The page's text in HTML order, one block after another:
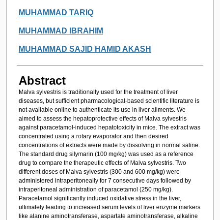
MUHAMMAD TARIQ
MUHAMMAD IBRAHIM
MUHAMMAD SAJID HAMID AKASH
Abstract
Malva sylvestris is traditionally used for the treatment of liver
diseases, but sufficient pharmacological-based scientific literature is
not available online to authenticate its use in liver ailments. We
aimed to assess the hepatoprotective effects of Malva sylvestris
against paracetamol-induced hepatotoxicity in mice. The extract was
concentrated using a rotary evaporator and then desired
concentrations of extracts were made by dissolving in normal saline.
The standard drug silymarin (100 mg/kg) was used as a reference
drug to compare the therapeutic effects of Malva sylvestris. Two
different doses of Malva sylvestris (300 and 600 mg/kg) were
administered intraperitoneally for 7 consecutive days followed by
intraperitoneal administration of paracetamol (250 mg/kg).
Paracetamol significantly induced oxidative stress in the liver,
ultimately leading to increased serum levels of liver enzyme markers
like alanine aminotransferase, aspartate aminotransferase, alkaline